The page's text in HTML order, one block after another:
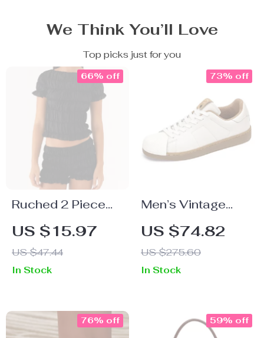
We Think You’ll Love
Top picks just for you
Ruched 2 Piece
Women’s Summer
Set
US $15.97
US $47.44
66% off
In Stock
Men’s Vintage
Embroidered Low-
Top Casual
Shoes
US $74.82
US $275.60
73% off
In Stock
76% off 59% off